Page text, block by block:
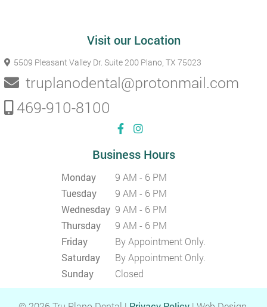
Visit our Location
5509 Pleasant Valley Dr. Suite 200 Plano, TX 75023
truplanodental@protonmail.com
469-910-8100
Business Hours
Monday
9 AM - 6 PM
Tuesday
9 AM - 6 PM
Wednesday 9 AM - 6 PM
Thursday
9 AM - 6 PM
Friday
By Appointment Only.
Saturday
By Appointment Only.
Sunday
Closed